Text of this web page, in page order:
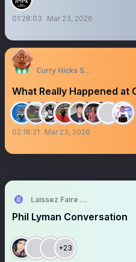
01:28:03 Mar 23, 2026
Curry Hicks Sage
What Really Happened at
at UNC? #SearchSZN
02:18:21 Mar 23, 2026
Laissez Faire Lounge
Phil Lyman Conversation
+23